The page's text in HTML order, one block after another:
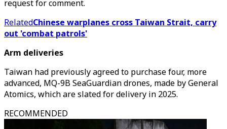
request for comment.
RelatedChinese warplanes cross Taiwan Strait, carry
out 'combat patrols'
Arm deliveries
Taiwan had previously agreed to purchase four, more
advanced, MQ-9B SeaGuardian drones, made by General
Atomics, which are slated for delivery in 2025.
RECOMMENDED